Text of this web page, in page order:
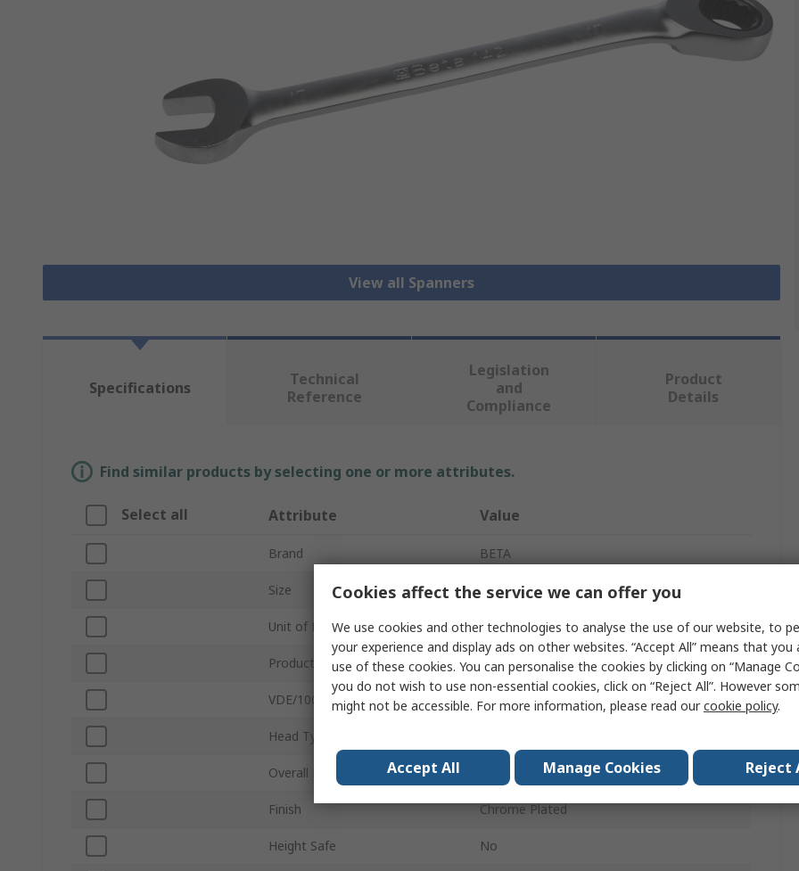
View all Spanners
Specifications
Technical
Reference
Legislation
and
Compliance
Product
Details
Find similar products by selecting one or more attributes.
Select all Attribute Value
Brand BETA
Size 17 mm
Unit of Measure Metric
Product Type Combination Ratchet Spanner
VDE/1000V Approved No
Head Type
Overall Length
Finish Chrome Plated
Height Safe No
Cookies affect the service we can offer you
We use cookies and other technologies to analyse the use of our website, to
your experience and display ads on other websites. “Accept All” means that
use of these cookies. You can personalise the cookies by clicking on “Manage
you do not wish to use non-essential cookies, click on “Reject All”. However
might not be accessible. For more information, please read ourcookie policy.
Accept All Manage Cookies Reject